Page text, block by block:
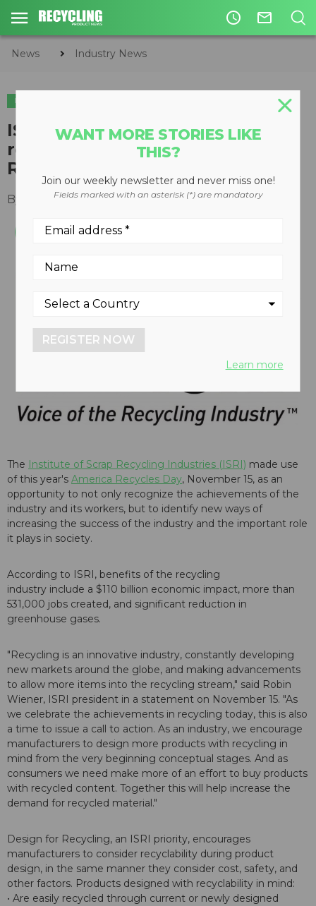
access_time mail_outline
News Industry News
INDUSTRY NEWS
ISRI celebrates might of the
recycling industry on America
Recycles Day 2019
By Keith Barker November 15, 2019
The Institute of Scrap Recycling Industries (ISRI) made use
of this year's America Recycles Day, November 15, as an
opportunity to not only recognize the achievements of the
industry and its workers, but to identify new ways of
increasing the success of the industry and the important role
it plays in society.
According to ISRI, benefits of the recycling
industry include a $110 billion economic impact, more than
531,000 jobs created, and significant reduction in
greenhouse gases.
"Recycling is an innovative industry, constantly developing
new markets around the globe, and making advancements
to allow more items into the recycling stream," said Robin
Wiener, ISRI president in a statement on November 15. "As
we celebrate the achievements in recycling today, this is also
a time to issue a call to action. As an industry, we encourage
manufacturers to design more products with recycling in
mind from the very beginning conceptual stages. And as
consumers we need make more of an effort to buy products
with recycled content. Together this will help increase the
demand for recycled material."
Design for Recycling, an ISRI priority, encourages
manufacturers to consider recyclability during product
design, in the same manner they consider cost, safety, and
other factors. Products designed with recyclability in mind:
• Are easily recycled through current or newly designed
WANT MORE STORIES LIKE
THIS?
Join our weekly newsletter and never miss one!
Fields marked with an asterisk (*) are mandatory
REGISTER NOW
Learn more